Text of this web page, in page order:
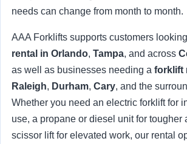
needs can change from month to month.
AAA Forklifts supports customers
rental in Orlando, Tampa, and across
as well as businesses needing a forklift
Raleigh, Durham, Cary, and the
Whether you need an electric forklift for
use, a propane or diesel unit for tougher
scissor lift for elevated work, our rental